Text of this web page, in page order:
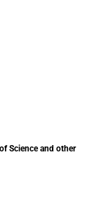
Science and other